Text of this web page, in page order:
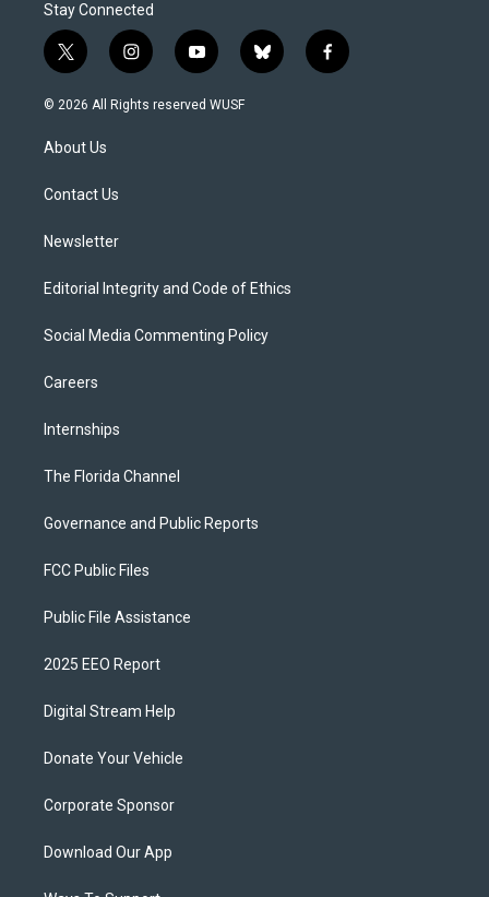
Stay Connected
t
w
i
t
e
i
n
s
y
o
u
b
l
f
a
© 2026 All Rights reserved WUSF
About Us
Contact Us
Newsletter
Editorial Integrity and Code of Ethics
Social Media Commenting Policy
Careers
Internships
The Florida Channel
Governance and Public Reports
FCC Public Files
Public File Assistance
2025 EEO Report
Digital Stream Help
Donate Your Vehicle
Corporate Sponsor
Download Our App